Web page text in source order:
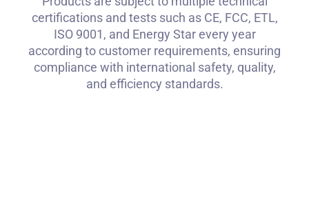
certifications and tests such as CE, FCC, ETL,
ISO 9001, and Energy Star every year
according to customer requirements, ensuring
compliance with international safety, quality,
and efficiency standards.